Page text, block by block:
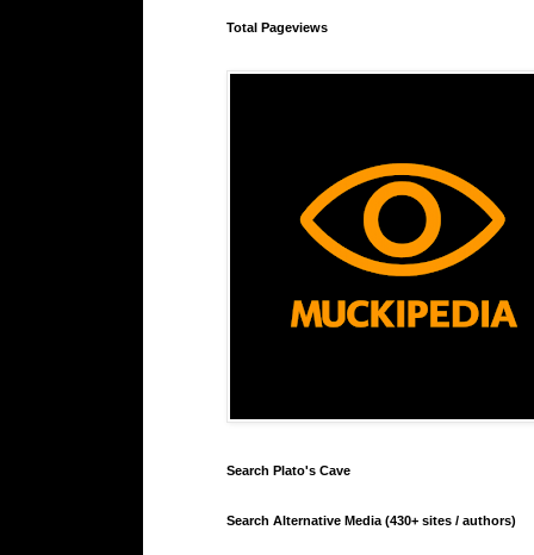
Total Pageviews
Search Plato's Cave
Search Alternative Media (430+ sites / authors)